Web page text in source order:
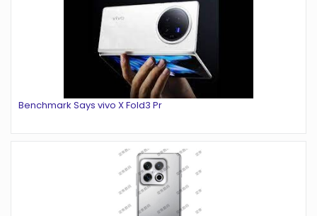
Benchmark Says vivo X Fold3 Pr